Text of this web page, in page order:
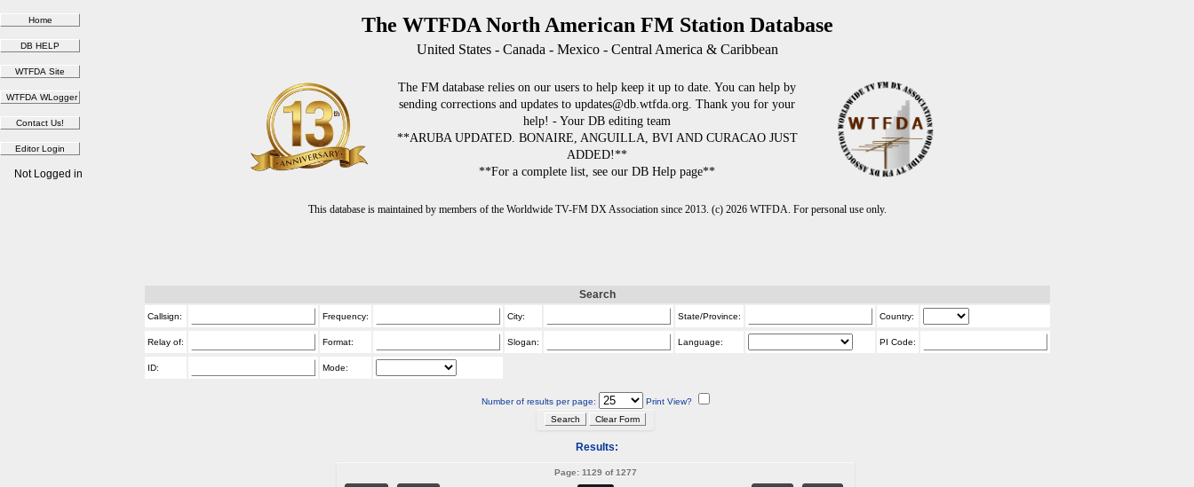
The WTFDA North American FM Station Database
United States - Canada - Mexico - Central America & Caribbean
The FM database relies on our users to help keep it up to date. You can help by
sending corrections and updates to updates@db.wtfda.org. Thank you for your
help! - Your DB editing team
**ARUBA UPDATED. BONAIRE, ANGUILLA, BVI AND CURACAO JUST
ADDED!**
**For a complete list, see our DB Help page**
This database is maintained by members of the Worldwide TV-FM DX Association since 2013. (c) 2026 WTFDA. For personal use only.
Not Logged in
Search
Callsign: Frequency: City: State/Province: Country:
Relay of: Format: Slogan: Language: PI Code:
ID: Mode:
Number of results per page: Print View?
Results:
Page: 1129 of 1277